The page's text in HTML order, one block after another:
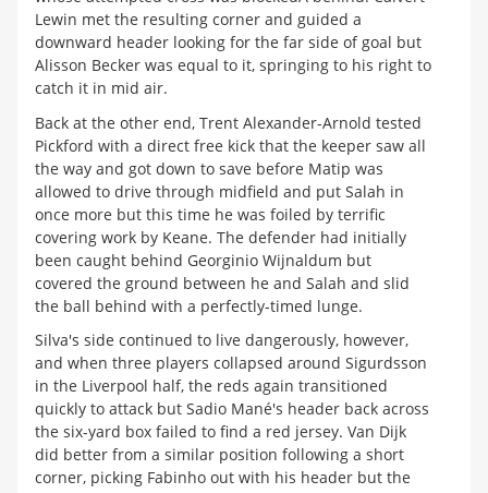
Lewin met the resulting corner and guided a
downward header looking for the far side of goal but
Alisson Becker was equal to it, springing to his right to
catch it in mid air.
Back at the other end, Trent Alexander-Arnold tested
Pickford with a direct free kick that the keeper saw all
the way and got down to save before Matip was
allowed to drive through midfield and put Salah in
once more but this time he was foiled by terrific
covering work by Keane. The defender had initially
been caught behind Georginio Wijnaldum but
covered the ground between he and Salah and slid
the ball behind with a perfectly-timed lunge.
Silva's side continued to live dangerously, however,
and when three players collapsed around Sigurdsson
in the Liverpool half, the reds again transitioned
quickly to attack but Sadio Mané's header back across
the six-yard box failed to find a red jersey. Van Dijk
did better from a similar position following a short
corner, picking Fabinho out with his header but the